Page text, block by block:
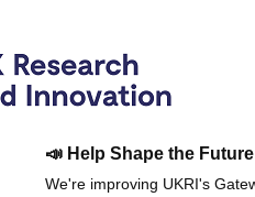
📣 Help Shape the
We're improving UKRI's